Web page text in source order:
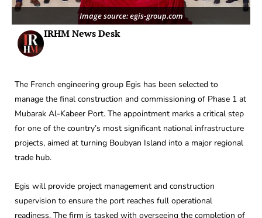
Image source: egis-group.com
IRHM News Desk
The French engineering group Egis has been selected to
manage the final construction and commissioning of Phase 1 at
Mubarak Al-Kabeer Port. The appointment marks a critical step
for one of the country’s most significant national infrastructure
projects, aimed at turning Boubyan Island into a major regional
trade hub.
Egis will provide project management and construction
supervision to ensure the port reaches full operational
readiness. The firm is tasked with overseeing the completion of